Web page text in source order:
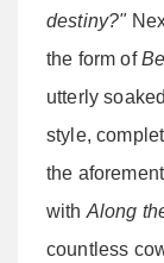
destiny?"
the form of
utterly
style,
the
with Along
countless